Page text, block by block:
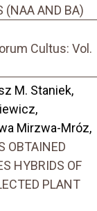
(NAA AND BA)
Cultus: Vol.
M. Staniek,
Mirzwa-Mróz,
OBTAINED
HYBRIDS OF
PLANT